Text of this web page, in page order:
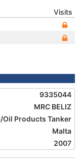
Visits
9335044
MRC BELIZ
Oil Products Tanker
Malta
2007